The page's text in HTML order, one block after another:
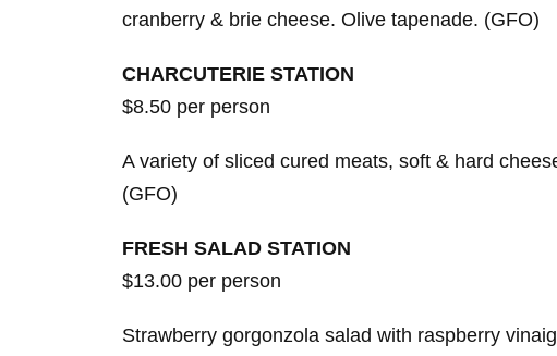
cranberry & brie cheese. Olive tapenade. (GFO)
CHARCUTERIE STATION
$8.50 per person
A variety of sliced cured meats, soft & hard
(GFO)
FRESH SALAD STATION
$13.00 per person
Strawberry gorgonzola salad with raspberry